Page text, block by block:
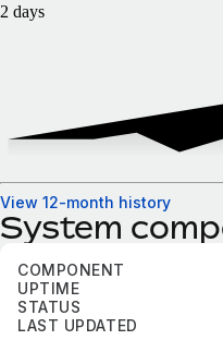
2 days
View 12-month history
System